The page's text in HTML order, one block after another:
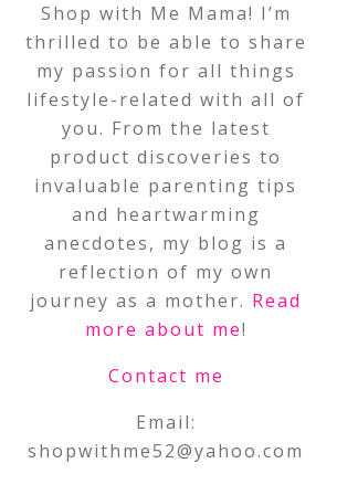
Shop with Me Mama! I’m
thrilled to be able to share
my passion for all things
lifestyle-related with all of
you. From the latest
product discoveries to
invaluable parenting tips
and heartwarming
anecdotes, my blog is a
reflection of my own
journey as a mother. Read
more about me!
Contact me
Email:
shopwithme52@yahoo.com